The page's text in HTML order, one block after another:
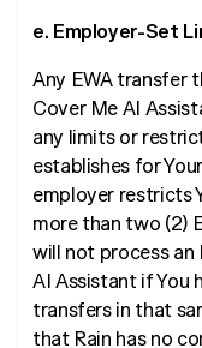
e. Employer-Set
Any EWA transfer
Cover Me AI
any limits or
establishes for
employer restricts
more than two (2)
will not process an
AI Assistant if You
transfers in that
that Rain has no